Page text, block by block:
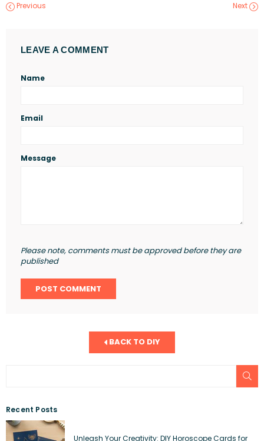
Previous Next
LEAVE A COMMENT
Name
Email
Message
Please note, comments must be approved before they are
published
BACK TO DIY
Recent Posts
Unleash Your Creativity: DIY Horoscope Cards for